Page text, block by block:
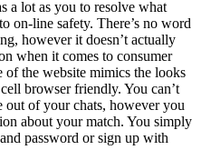
a lot as you to resolve what
on-line safety. There’s no word
however it doesn’t actually
when it comes to consumer
of the website mimics the looks
browser friendly. You can’t
out of your chats, however you
about your match. You simply
password or sign up with